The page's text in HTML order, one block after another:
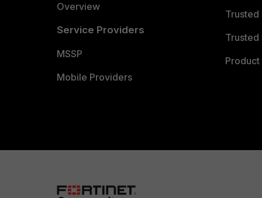
Overview
Service Providers
MSSP
Mobile Providers
Trusted
Trusted